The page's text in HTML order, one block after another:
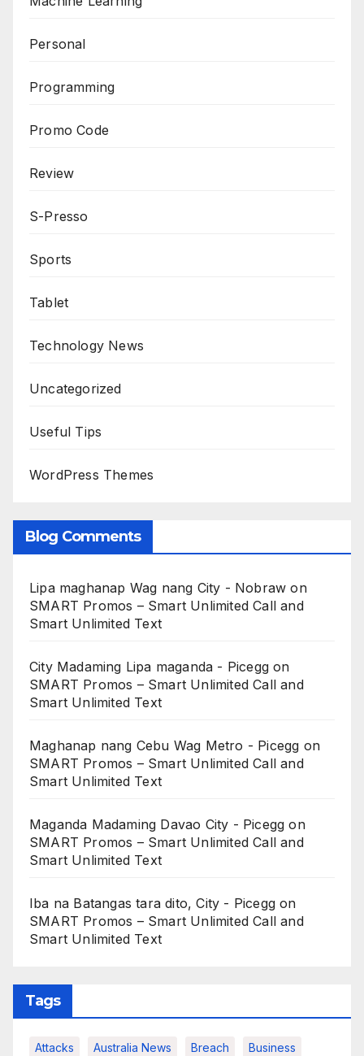
Personal
Programming
Promo Code
Review
S-Presso
Sports
Tablet
Technology News
Uncategorized
Useful Tips
WordPress Themes
Blog Comments
Lipa maghanap Wag nang City - Nobraw on
SMART Promos – Smart Unlimited Call and
Smart Unlimited Text
City Madaming Lipa maganda - Picegg on
SMART Promos – Smart Unlimited Call and
Smart Unlimited Text
Maghanap nang Cebu Wag Metro - Picegg on
SMART Promos – Smart Unlimited Call and
Smart Unlimited Text
Maganda Madaming Davao City - Picegg on
SMART Promos – Smart Unlimited Call and
Smart Unlimited Text
Iba na Batangas tara dito, City - Picegg on
SMART Promos – Smart Unlimited Call and
Smart Unlimited Text
Tags
Attacks Australia News Breach Business